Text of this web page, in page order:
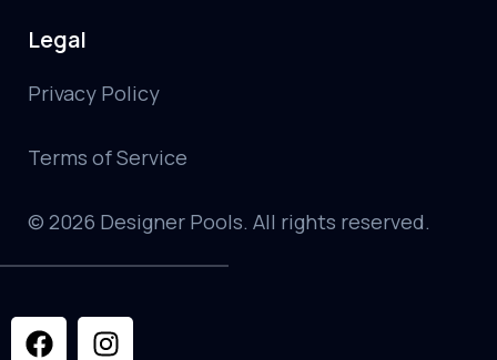
Legal
Privacy Policy
Terms of Service
© 2026 Designer Pools. All rights reserved.